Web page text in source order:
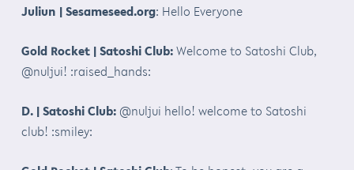
Juliun | Sesameseed.org: Hello Everyone
Gold Rocket | Satoshi Club:Welcome to Satoshi Club,
@nuljui! :raised_hands:
D. | Satoshi Club: @nuljui hello! welcome to Satoshi
club! :smiley: